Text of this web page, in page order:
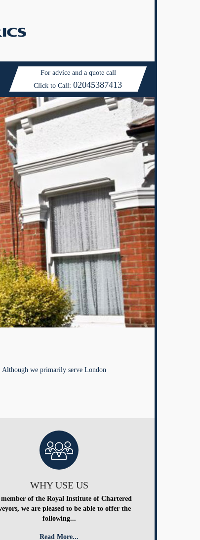
For advice and a quote call
Click to Call:02045387413
Although we primarily serve London
WHY USE US
member of the Royal Institute of Chartered
we are pleased to be able to offer the
following...
Read More...